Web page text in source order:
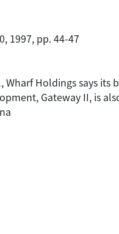
1997, pp. 44-47
Holdings says
Gateway II, is